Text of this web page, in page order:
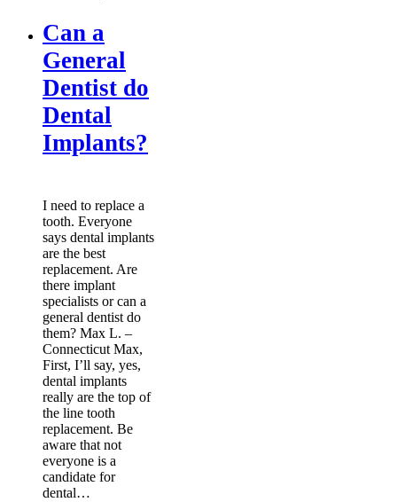
Can a
General
Dentist do
Dental
Implants?
I need to replace a
tooth. Everyone
says dental implants
are the best
replacement. Are
there implant
specialists or can a
general dentist do
them? Max L. –
Connecticut Max,
First, I’ll say, yes,
dental implants
really are the top of
the line tooth
replacement. Be
aware that not
everyone is a
candidate for
dental…